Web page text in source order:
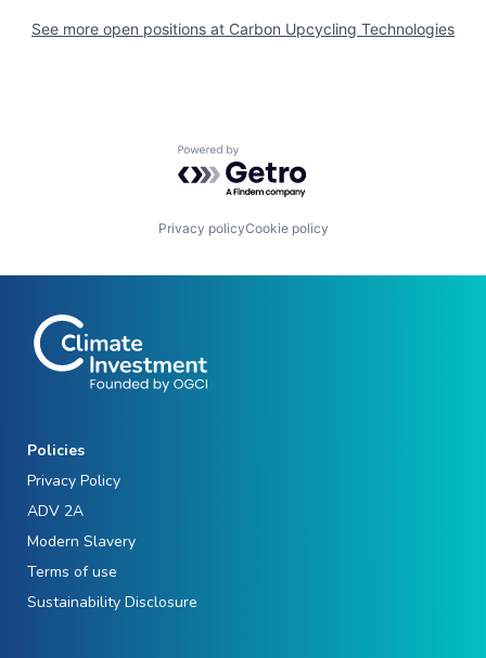
See more open positions at Carbon Upcycling Technologies
Powered by Getro.com
Privacy policyCookie policy
Policies
Privacy Policy
ADV 2A
Modern Slavery
Terms of use
Sustainability Disclosure